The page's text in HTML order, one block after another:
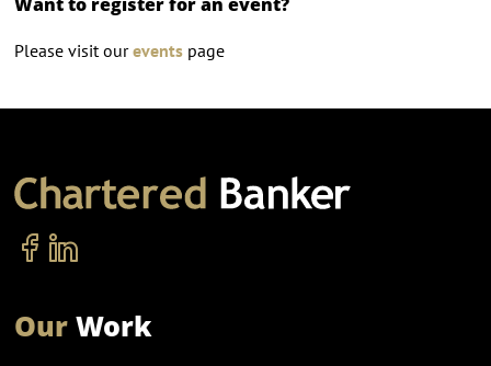
Please visit oureventspage
OurWork